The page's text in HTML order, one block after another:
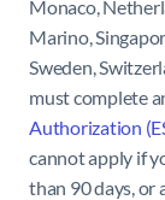
Monaco,
Marino,
Sweden,
must complete
Authorization
cannot apply if
than 90 days, or